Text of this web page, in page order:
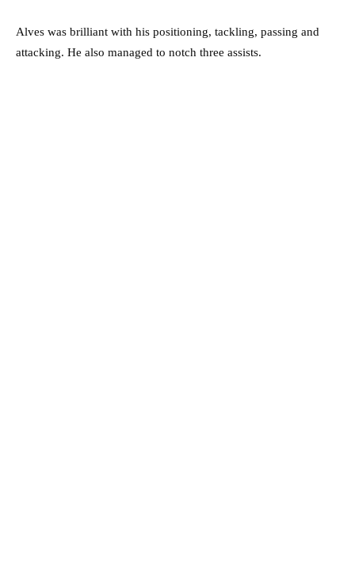
Alves was brilliant with his positioning, tackling, passing and
attacking. He also managed to notch three assists.